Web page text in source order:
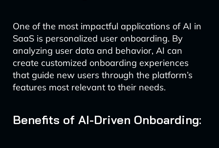
One of the most impactful applications of AI in
SaaS is personalized user onboarding. By
analyzing user data and behavior, AI can
create customized onboarding experiences
that guide new users through the platform’s
features most relevant to their needs.
Benefits of AI-Driven Onboarding: